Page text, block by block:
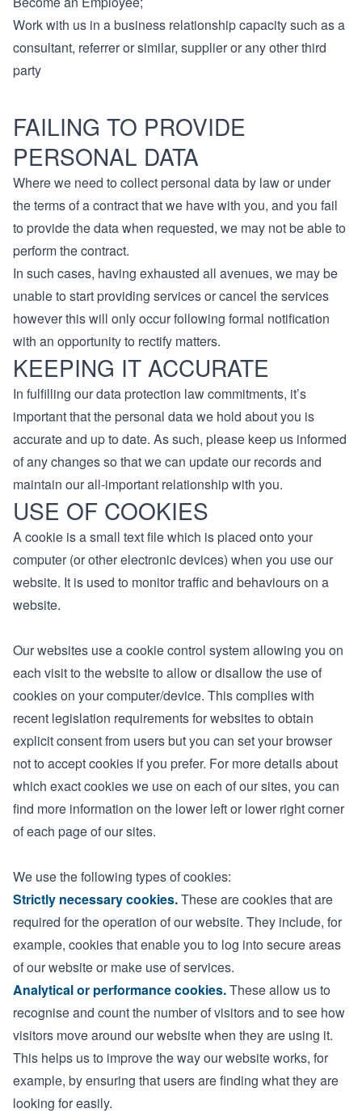
Work with us in a business relationship capacity such as a
consultant, referrer or similar, supplier or any other third
party
FAILING TO PROVIDE
PERSONAL DATA
Where we need to collect personal data by law or under
the terms of a contract that we have with you, and you fail
to provide the data when requested, we may not be able to
perform the contract.
In such cases, having exhausted all avenues, we may be
unable to start providing services or cancel the services
however this will only occur following formal notification
with an opportunity to rectify matters.
KEEPING IT ACCURATE
In fulfilling our data protection law commitments, it’s
important that the personal data we hold about you is
accurate and up to date. As such, please keep us informed
of any changes so that we can update our records and
maintain our all-important relationship with you.
USE OF COOKIES
A cookie is a small text file which is placed onto your
computer (or other electronic devices) when you use our
website. It is used to monitor traffic and behaviours on a
website.
Our websites use a cookie control system allowing you on
each visit to the website to allow or disallow the use of
cookies on your computer/device. This complies with
recent legislation requirements for websites to obtain
explicit consent from users but you can set your browser
not to accept cookies if you prefer. For more details about
which exact cookies we use on each of our sites, you can
find more information on the lower left or lower right corner
of each page of our sites.
We use the following types of cookies:
Strictly necessary cookies.These are cookies that are
required for the operation of our website. They include, for
example, cookies that enable you to log into secure areas
of our website or make use of services.
Analytical or performance cookies.These allow us to
recognise and count the number of visitors and to see how
visitors move around our website when they are using it.
This helps us to improve the way our website works, for
example, by ensuring that users are finding what they are
looking for easily.